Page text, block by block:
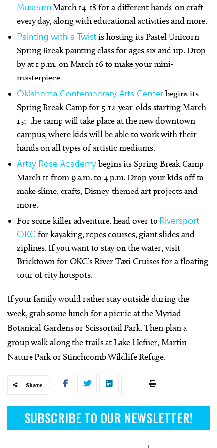
MuseumMarch 14-18 for a different hands-on craft
every day, along with educational activities and more.
Painting with a Twistis hosting its Pastel Unicorn
Spring Break painting class for ages six and up. Drop
by at 1 p.m. on March 16 to make your mini-
masterpiece.
Oklahoma Contemporary Arts Centerbegins its
Spring Break Camp for 5-12-year-olds starting March
15; the camp will take place at the new downtown
campus, where kids will be able to work with their
hands on all types of artistic mediums.
Artsy Rose Academybegins its Spring Break Camp
March 11 from 9 a.m. to 4 p.m. Drop your kids off to
make slime, crafts, Disney-themed art projects and
more.
For some killer adventure, head over to Riversport
OKC for kayaking, ropes courses, giant slides and
ziplines. If you want to stay on the water, visit
Bricktown for OKC’s River Taxi Cruises for a floating
tour of city hotspots.
If your family would rather stay outside during the
week, grab some lunch for a picnic at the Myriad
Botanical Gardens or Scissortail Park. Then plan a
group walk along the trails at Lake Hefner, Martin
Nature Park or Stinchcomb Wildlife Refuge.
Share
SUBSCRIBE TO OUR NEWSLETTER!